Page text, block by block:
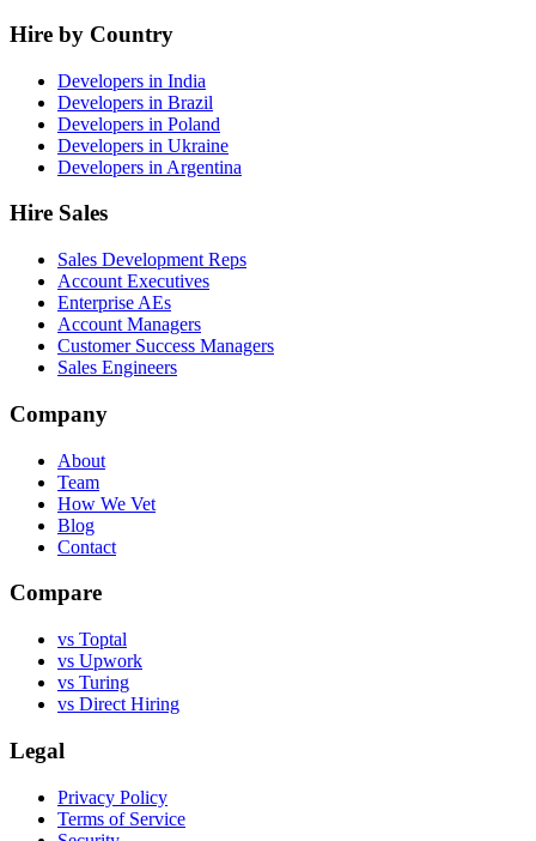
Hire by Country
Developers in India
Developers in Brazil
Developers in Poland
Developers in Ukraine
Developers in Argentina
Hire Sales
Sales Development Reps
Account Executives
Enterprise AEs
Account Managers
Customer Success Managers
Sales Engineers
Company
About
Team
How We Vet
Blog
Contact
Compare
vs Toptal
vs Upwork
vs Turing
vs Direct Hiring
Legal
Privacy Policy
Terms of Service